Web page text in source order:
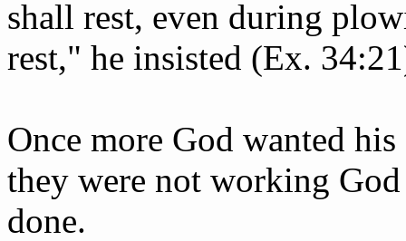
shall rest, even during
rest," he insisted (Ex.
Once more God wanted
they were not working
done.